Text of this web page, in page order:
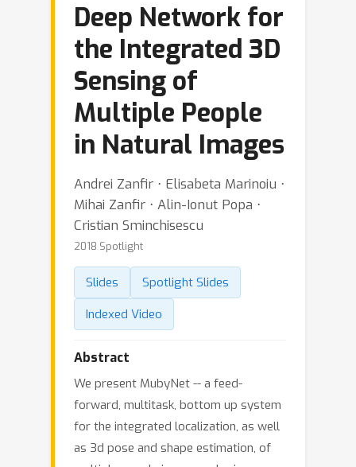
Deep Network for
the Integrated 3D
Sensing of
Multiple People
in Natural Images
Andrei Zanfir ⋅ Elisabeta Marinoiu ⋅
Mihai Zanfir ⋅ Alin-Ionut Popa ⋅
Cristian Sminchisescu
2018 Spotlight
Slides
Spotlight Slides
Indexed Video
Abstract
We present MubyNet -- a feed-
forward, multitask, bottom up system
for the integrated localization, as well
as 3d pose and shape estimation, of